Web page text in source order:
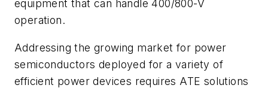
equipment that can handle 400/800-V
operation.
Addressing the growing market for power
semiconductors deployed for a variety of
efficient power devices requires ATE solutions